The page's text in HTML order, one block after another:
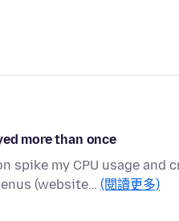
more than once
my CPU usage and
(website… (閱讀更多)